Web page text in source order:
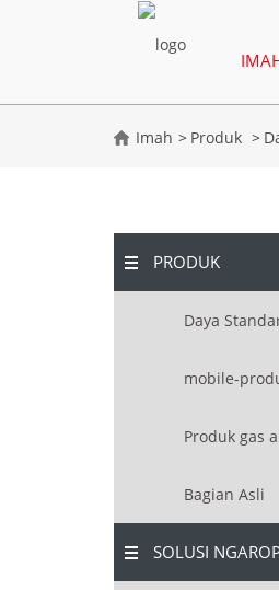
Imah Produk
PRODUK
Daya
mobile-
Produk gas
Bagian Asli
SOLUSI